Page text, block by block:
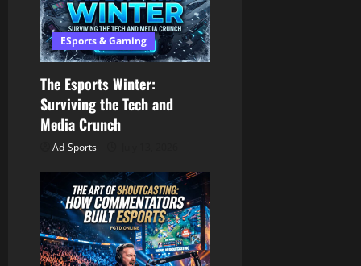
i
o
n
ESports & Gaming
The Esports Winter:
Surviving the Tech and
Media Crunch
Ad-Sports